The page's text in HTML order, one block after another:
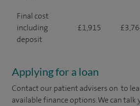
Final cost
including
deposit
£1,915
Applying for a loan
Contact our patient advisers on to
available finance options. We can